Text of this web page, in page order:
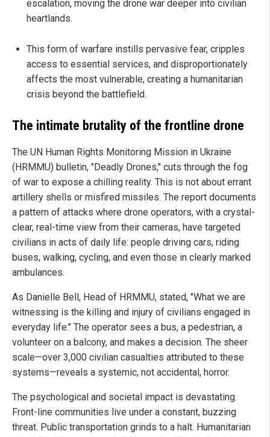
escalation, moving the drone war deeper into civilian
heartlands.
This form of warfare instills pervasive fear, cripples
access to essential services, and disproportionately
affects the most vulnerable, creating a humanitarian
crisis beyond the battlefield.
The intimate brutality of the frontline drone
The UN Human Rights Monitoring Mission in Ukraine
(HRMMU) bulletin, "Deadly Drones," cuts through the fog
of war to expose a chilling reality. This is not about errant
artillery shells or misfired missiles. The report documents
a pattern of attacks where drone operators, with a crystal-
clear, real-time view from their cameras, have targeted
civilians in acts of daily life: people driving cars, riding
buses, walking, cycling, and even those in clearly marked
ambulances.
As Danielle Bell, Head of HRMMU, stated, "What we are
witnessing is the killing and injury of civilians engaged in
everyday life." The operator sees a bus, a pedestrian, a
volunteer on a balcony, and makes a decision. The sheer
scale—over 3,000 civilian casualties attributed to these
systems—reveals a systemic, not accidental, horror.
The psychological and societal impact is devastating.
Front-line communities live under a constant, buzzing
threat. Public transportation grinds to a halt. Humanitarian